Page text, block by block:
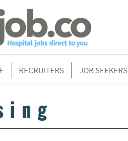
RECRUITERS JOB SEEKERS